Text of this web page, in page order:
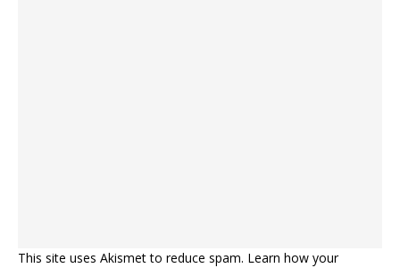
This site uses Akismet to reduce spam. Learn how your